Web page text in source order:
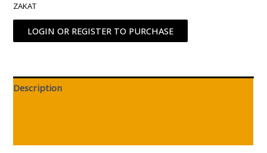
ZAKAT
LOGIN OR REGISTER TO PURCHASE
Description